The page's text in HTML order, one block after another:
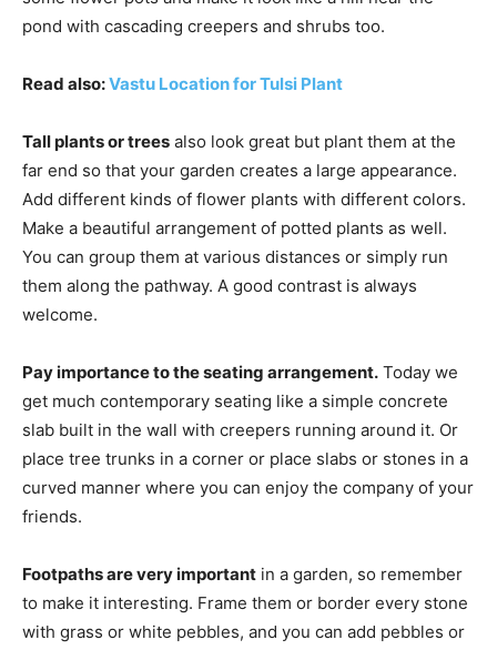
pond with cascading creepers and shrubs too.
Read also:Vastu Location for Tulsi Plant
Tall plants or trees also look great but plant them at the
far end so that your garden creates a large appearance.
Add different kinds of flower plants with different colors.
Make a beautiful arrangement of potted plants as well.
You can group them at various distances or simply run
them along the pathway. A good contrast is always
welcome.
Pay importance to the seating arrangement. Today we
get much contemporary seating like a simple concrete
slab built in the wall with creepers running around it. Or
place tree trunks in a corner or place slabs or stones in a
curved manner where you can enjoy the company of your
friends.
Footpaths are very important in a garden, so remember
to make it interesting. Frame them or border every stone
with grass or white pebbles, and you can add pebbles or